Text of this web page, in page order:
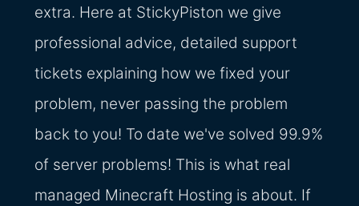
extra. Here at StickyPiston we give
professional advice, detailed support
tickets explaining how we fixed your
problem, never passing the problem
back to you! To date we've solved 99.9%
of server problems! This is what real
managed Minecraft Hosting is about. If